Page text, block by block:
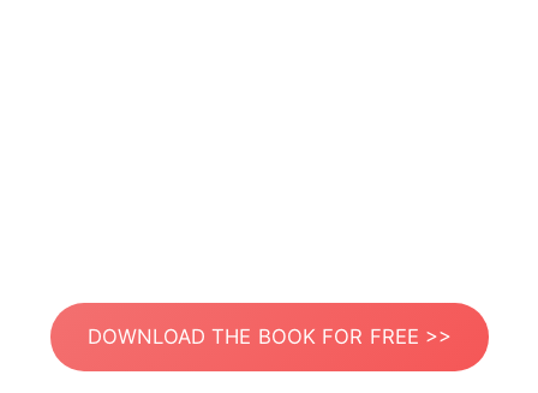
DOWNLOAD THE BOOK FOR FREE >>